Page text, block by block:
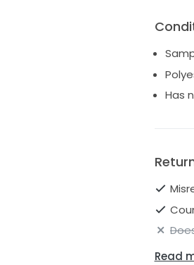
hint of
you to
Lane
Has
Read